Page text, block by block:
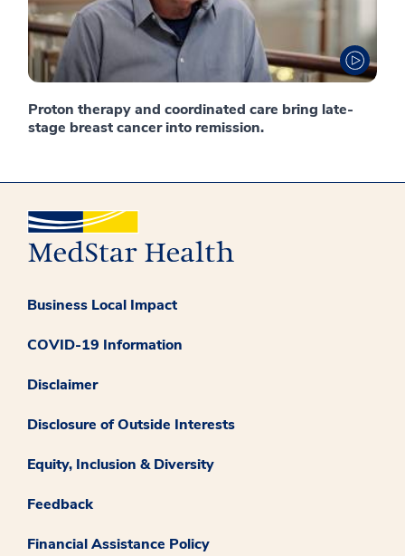
Proton therapy and coordinated care bring late-
stage breast cancer into remission.
Business Local Impact
COVID-19 Information
Disclaimer
Disclosure of Outside Interests
Equity, Inclusion & Diversity
Feedback
Financial Assistance Policy